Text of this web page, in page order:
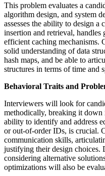
This problem evaluates a
algorithm design, and system
assesses the ability to design a
insertion and retrieval, handles
efficient caching mechanisms.
solid understanding of data
hash maps, and be able to
structures in terms of time and
Behavioral Traits and
Interviewers will look for
methodically, breaking it down
ability to identify and address
or out-of-order IDs, is crucial.
communication skills,
justifying their design choices.
considering alternative
optimizations will also be